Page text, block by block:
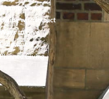
Alumnx News
Giving with Impact
Ways to Give
Endowment
Planned Giving